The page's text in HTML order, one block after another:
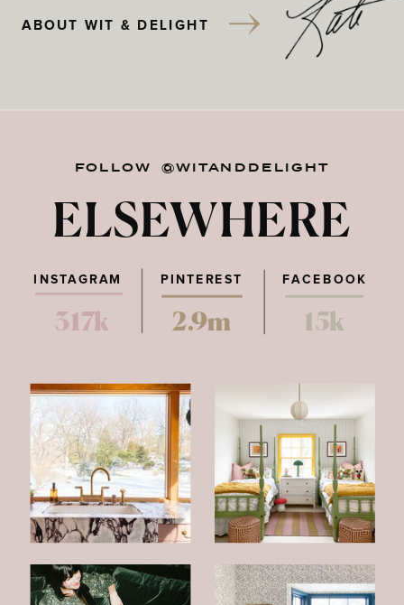
ABOUT WIT & DELIGHT
FOLLOW @WITANDDELIGHT
ELSEWHERE
PINTEREST FACEBOOK
317k 2.9m 15k
INSTAGRAM